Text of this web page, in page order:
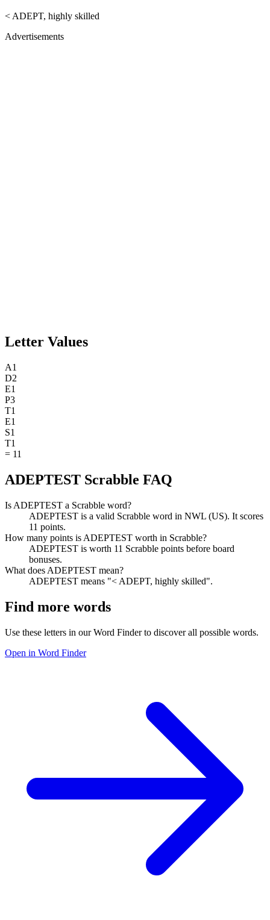
< ADEPT, highly skilled
Advertisements
Letter Values
A1
D2
E1
P3
T1
E1
S1
T1
= 11
ADEPTEST Scrabble FAQ
Is ADEPTEST a Scrabble word?
ADEPTEST is a valid Scrabble word in NWL (US). It scores
11 points.
How many points is ADEPTEST worth in Scrabble?
ADEPTEST is worth 11 Scrabble points before board
bonuses.
What does ADEPTEST mean?
ADEPTEST means "< ADEPT, highly skilled".
Find more words
Use these letters in our Word Finder to discover all possible words.
Open in Word Finder